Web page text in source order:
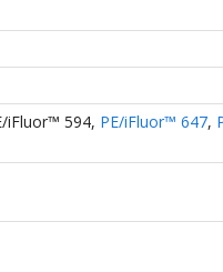
iFluor™ 594, PE/iFluor™ 647,